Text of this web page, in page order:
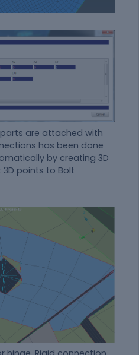
are attached with
has been done
by creating 3D
points to Bolt